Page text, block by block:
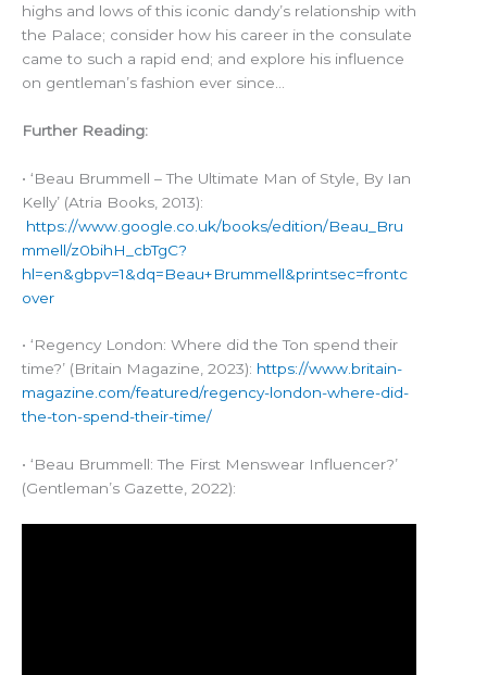
highs and lows of this iconic dandy’s relationship with
the Palace; consider how his career in the consulate
came to such a rapid end; and explore his influence
on gentleman’s fashion ever since…
Further Reading:
• ‘Beau Brummell – The Ultimate Man of Style, By Ian
Kelly’ (Atria Books, 2013):
https://www.google.co.uk/books/edition/Beau_Bru
mmell/z0bihH_cbTgC?
hl=en&gbpv=1&dq=Beau+Brummell&printsec=frontc
over
• ‘Regency London: Where did the Ton spend their
time?’ (Britain Magazine, 2023): https://www.britain-
magazine.com/featured/regency-london-where-did-
the-ton-spend-their-time/
• ‘Beau Brummell: The First Menswear Influencer?’
(Gentleman’s Gazette, 2022):